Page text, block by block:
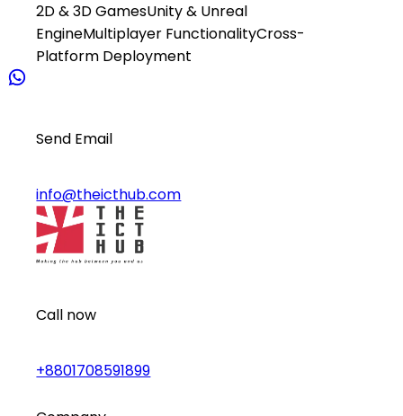
2D & 3D GamesUnity & Unreal
EngineMultiplayer FunctionalityCross-
Platform Deployment
Send Email
info@theicthub.com
Call now
+8801708591899